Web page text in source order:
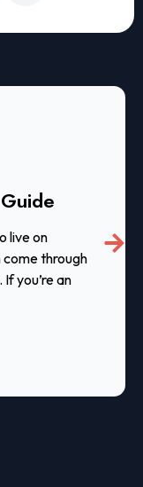
live on
through
you’re an